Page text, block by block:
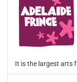
It is the largest arts